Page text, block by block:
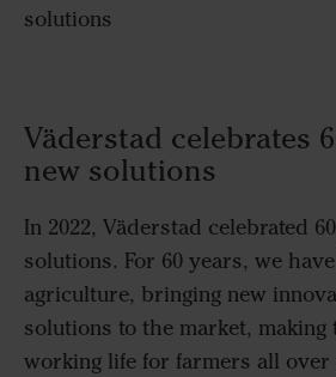
solutions
Väderstad celebrates
new solutions
In 2022, Väderstad celebrated
solutions. For 60 years, we
agriculture, bringing new
solutions to the market, making
working life for farmers all